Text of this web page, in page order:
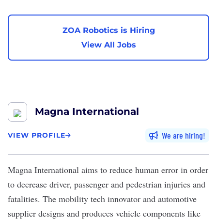
ZOA Robotics is Hiring
View All Jobs
Magna International
VIEW PROFILE We are hiring
Magna International aims to reduce human error in order
to decrease driver, passenger and pedestrian injuries and
fatalities. The mobility tech innovator and automotive
supplier designs and produces vehicle components like